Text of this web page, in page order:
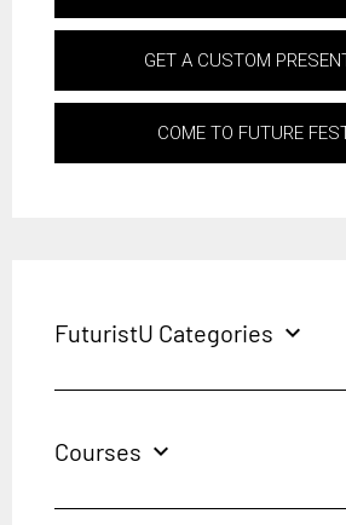
GET A CUSTOM
COME TO FUTURE
FuturistU Categories expand_more
Courses expand_more